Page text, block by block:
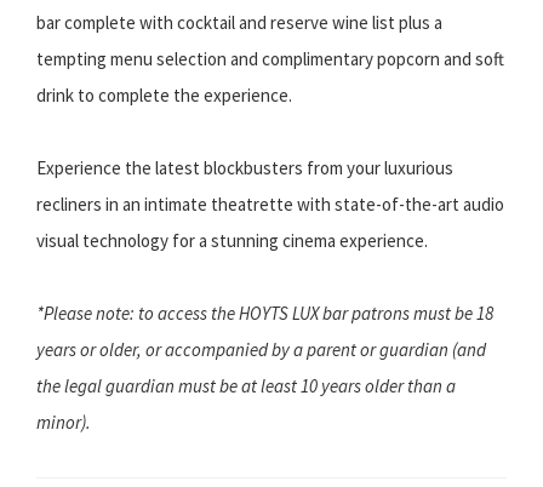
bar complete with cocktail and reserve wine list plus a
tempting menu selection and complimentary popcorn and soft
drink to complete the experience.
Experience the latest blockbusters from your luxurious
recliners in an intimate theatrette with state-of-the-art audio
visual technology for a stunning cinema experience.
*Please note: to access the HOYTS LUX barpatrons must be 18
years or older, or accompanied by a parent or guardian (and
the legal guardian must be at least 10 years older than a
minor).